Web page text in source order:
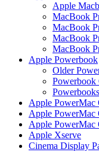
Apple
MacBook
MacBook
MacBook
MacBook
Apple Powerbook
Older
Powerbook
Apple PowerMac
Apple PowerMac
Apple PowerMac
Apple Xserve
Cinema Display